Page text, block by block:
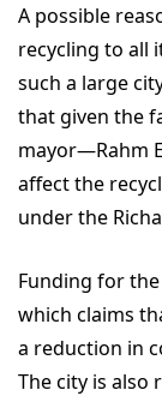
A possible
recycling to all
such a large
that given the
mayor—Rahm
affect the
under the
Funding for
which claims
a reduction in
The city is also